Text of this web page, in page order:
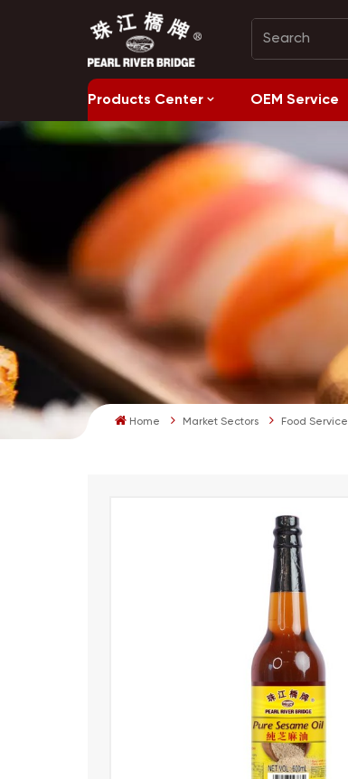
Products Center OEM Service
Home Market Sectors Food Service